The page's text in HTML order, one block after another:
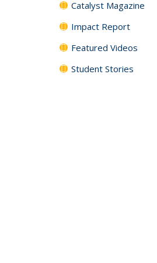
Catalyst Magazine
Impact Report
Featured Videos
Student Stories